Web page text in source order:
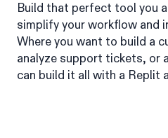
Build that perfect tool you
simplify your workflow and
Where you want to build a
analyze support tickets, or
can build it all with a Replit